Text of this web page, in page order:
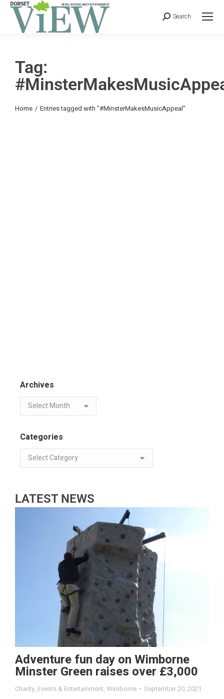
Search
Tag:
You are here:
Home Entries tagged with "#MinsterMakesMusicAppeal"
Archives
Categories
LATEST NEWS
Adventure fun day on Wimborne
Minster Green raises over £3,000
Charity, Events & Entertainment, Wimborne September 20, 2021